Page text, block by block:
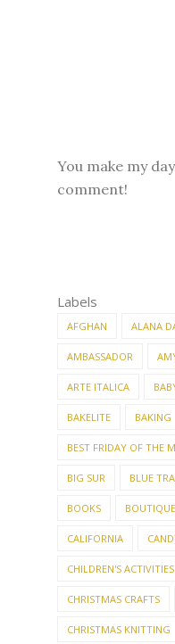
You make my
comment!
Labels
AFGHAN ALANA
AMBASSADOR
ARTE ITALICA
BAKELITE BAKING
BEST FRIDAY OF THE
BIG SUR BLUE
BOOKS BOUTIQUE
CALIFORNIA
CHILDREN'S ACTIVITIES
CHRISTMAS CRAFTS
CHRISTMAS KNITTING